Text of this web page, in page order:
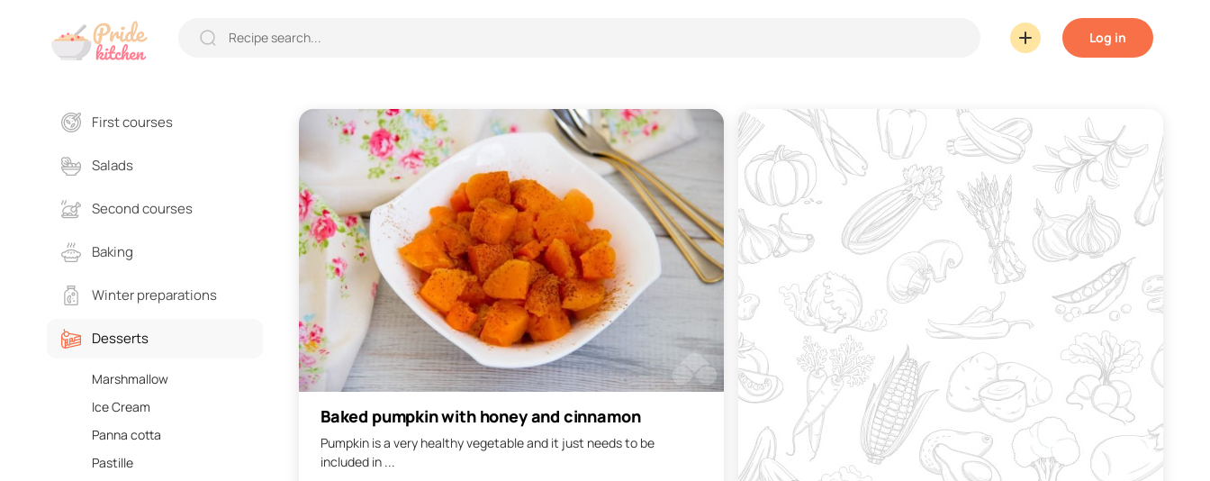
Log in
First courses
Salads
Second courses
Baking
Winter preparations
Desserts
Marshmallow
Ice Cream
Panna cotta
Pastille
Baked pumpkin with honey and cinnamon
Pumpkin is a very healthy vegetable and it just needs to be
included in ...